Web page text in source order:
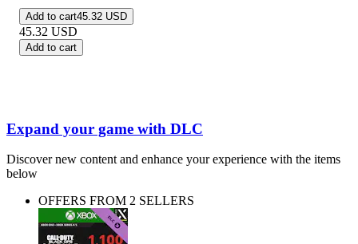
Add to cart45.32 USD
45.32 USD
Add to cart
Expand your game with DLC
Discover new content and enhance your experience with the items
below
OFFERS FROM 2 SELLERS